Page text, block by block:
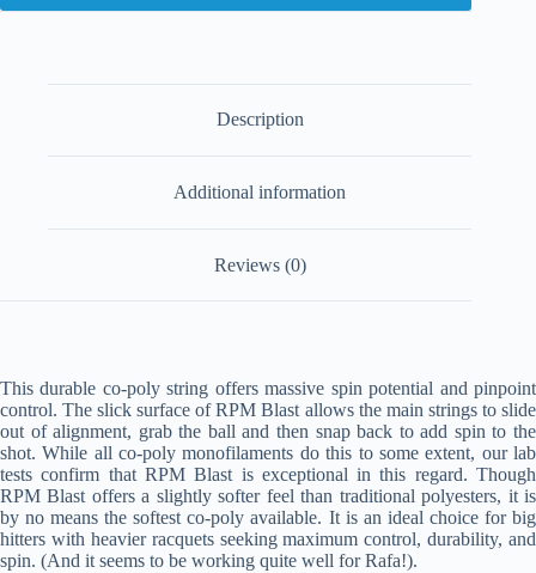
Description
Additional information
Reviews (0)
This durable co-poly string offers massive spin potential and pinpoint
control. The slick surface of RPM Blast allows the main strings to slide
out of alignment, grab the ball and then snap back to add spin to the
shot. While all co-poly monofilaments do this to some extent, our lab
tests confirm that RPM Blast is exceptional in this regard. Though
RPM Blast offers a slightly softer feel than traditional polyesters, it is
by no means the softest co-poly available. It is an ideal choice for big
hitters with heavier racquets seeking maximum control, durability, and
spin. (And it seems to be working quite well for Rafa!).